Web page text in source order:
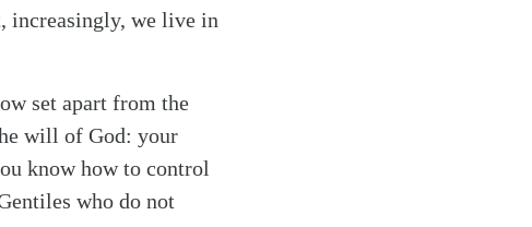
increasingly, we live in
set apart from the
will of God: your
know how to control
who do not